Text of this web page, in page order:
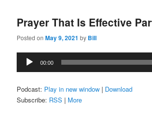
Prayer That Is Effective
Posted onMay 9, 2021 by Bill
Audio
Player
00:00
Podcast: Play in new window | Download
Subscribe: RSS | More